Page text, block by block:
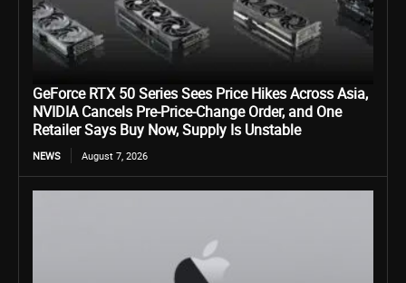
GeForce RTX 50 Series Sees Price Hikes Across Asia,
NVIDIA Cancels Pre-Price-Change Order, and One
Retailer Says Buy Now, Supply Is Unstable
NEWS August 7, 2026